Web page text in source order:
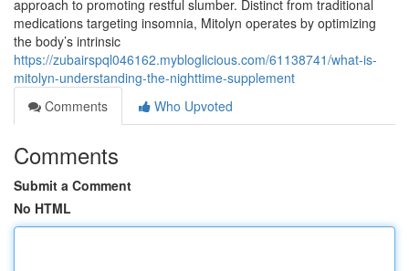
approach to promoting restful slumber. Distinct from traditional
medications targeting insomnia, Mitolyn operates by optimizing
the body’s intrinsic
https://zubairspql046162.mybloglicious.com/61138741/what-is-
mitolyn-understanding-the-nighttime-supplement
Comments
Who Upvoted
Comments
Submit a Comment
No HTML